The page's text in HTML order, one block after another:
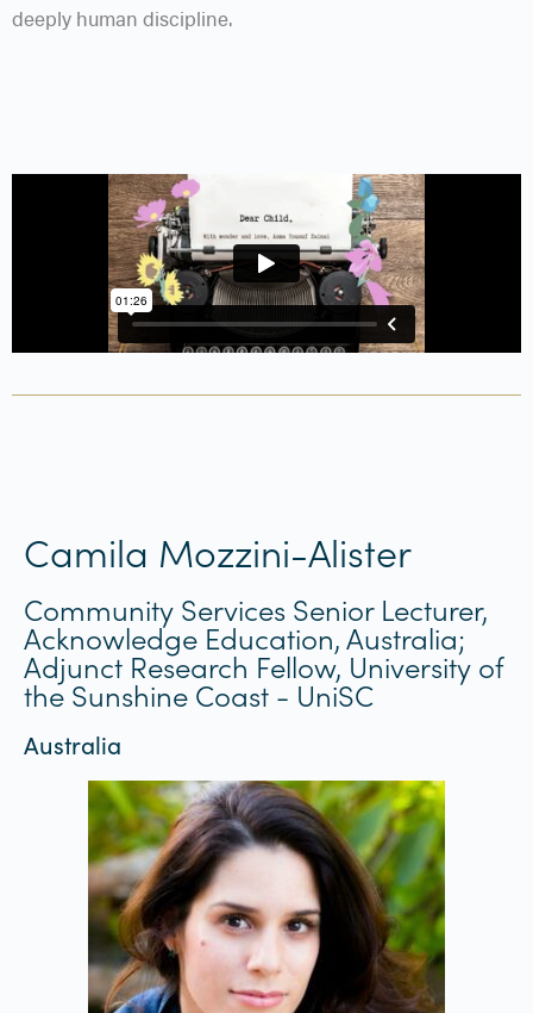
deeply human discipline.
Camila Mozzini-Alister
Community Services Senior Lecturer,
Acknowledge Education, Australia;
Adjunct Research Fellow, University of
the Sunshine Coast - UniSC
Australia